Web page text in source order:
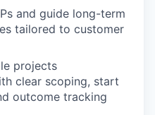
and guide long-term
tailored to customer
projects
clear scoping, start
outcome tracking